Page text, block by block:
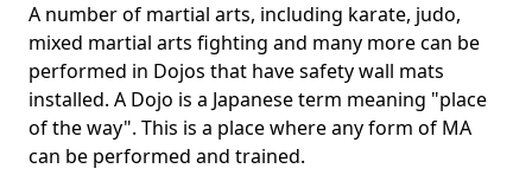
A number of martial arts, including karate, judo,
mixed martial arts fighting and many more can be
performed in Dojos that have safety wall mats
installed. A Dojo is a Japanese term meaning "place
of the way". This is a place where any form of MA
can be performed and trained.